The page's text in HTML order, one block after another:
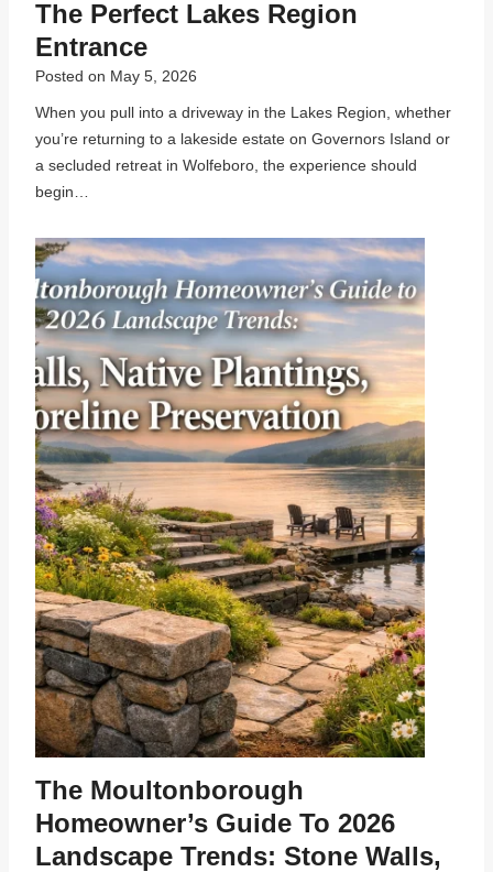
The Perfect Lakes Region
Entrance
Posted on May 5, 2026
When you pull into a driveway in the Lakes Region, whether
you’re returning to a lakeside estate on Governors Island or
a secluded retreat in Wolfeboro, the experience should
begin…
The Moultonborough
Homeowner’s Guide To 2026
Landscape Trends: Stone Walls,